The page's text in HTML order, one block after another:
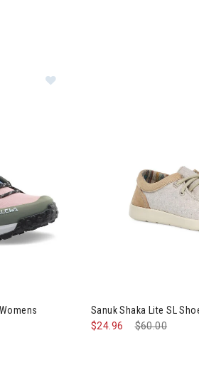
Sanuk Shaka Lite SL
Price
$60.00
$24.96